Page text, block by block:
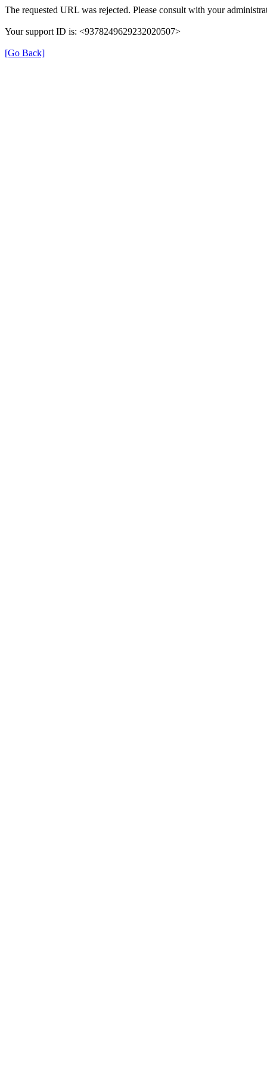
The requested URL was rejected. Please consult with your
Your support ID is: <9378249629232020507>
[Go Back]